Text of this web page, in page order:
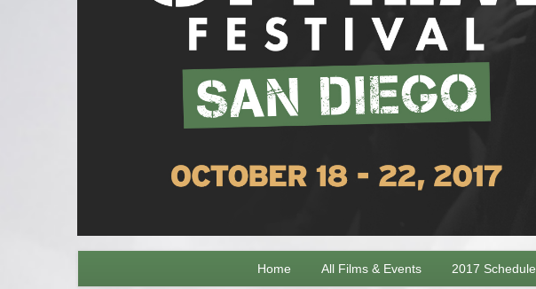
Home All Films & Events 2017 Schedule